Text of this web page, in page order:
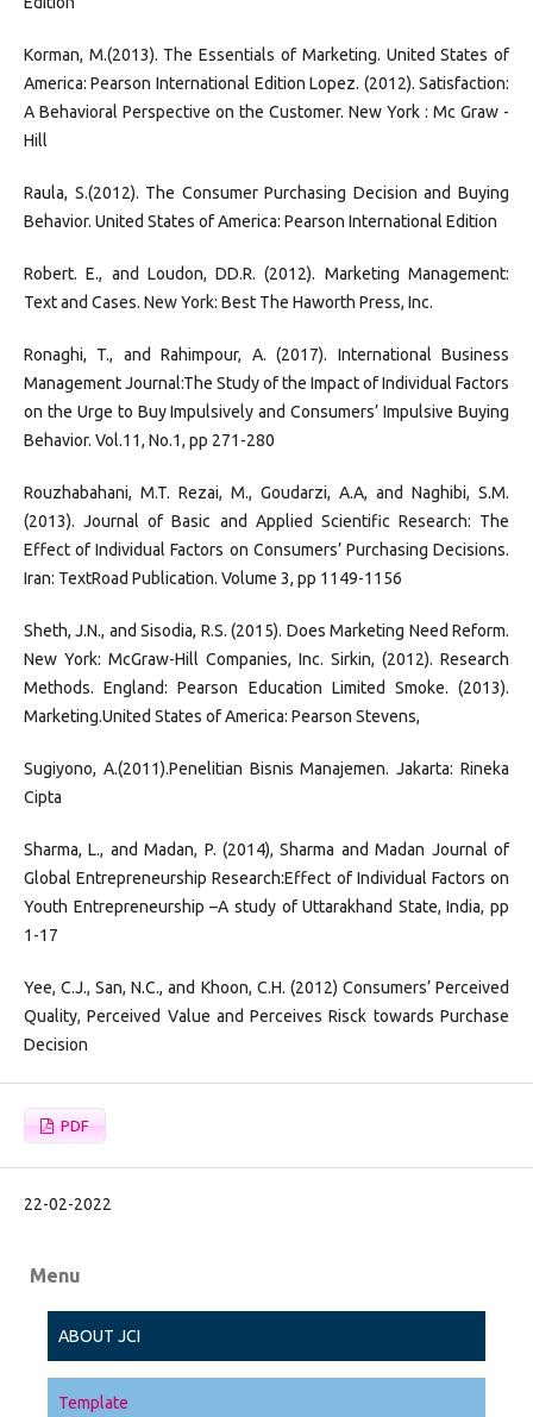
Korman, M.(2013). The Essentials of Marketing. United States of
America: Pearson International Edition Lopez. (2012). Satisfaction:
A Behavioral Perspective on the Customer. New York : Mc Graw -
Hill
Raula, S.(2012). The Consumer Purchasing Decision and Buying
Behavior. United States of America: Pearson International Edition
Robert. E., and Loudon, DD.R. (2012). Marketing Management:
Text and Cases. New York: Best The Haworth Press, Inc.
Ronaghi, T., and Rahimpour, A. (2017). International Business
Management Journal:The Study of the Impact of Individual Factors
on the Urge to Buy Impulsively and Consumers’ Impulsive Buying
Behavior. Vol.11, No.1, pp 271-280
Rouzhabahani, M.T. Rezai, M., Goudarzi, A.A, and Naghibi, S.M.
(2013). Journal of Basic and Applied Scientific Research: The
Effect of Individual Factors on Consumers’ Purchasing Decisions.
Iran: TextRoad Publication. Volume 3, pp 1149-1156
Sheth, J.N., and Sisodia, R.S. (2015). Does Marketing Need Reform.
New York: McGraw-Hill Companies, Inc. Sirkin, (2012). Research
Methods. England: Pearson Education Limited Smoke. (2013).
Marketing.United States of America: Pearson Stevens,
Sugiyono, A.(2011).Penelitian Bisnis Manajemen. Jakarta: Rineka
Cipta
Sharma, L., and Madan, P. (2014), Sharma and Madan Journal of
Global Entrepreneurship Research:Effect of Individual Factors on
Youth Entrepreneurship –A study of Uttarakhand State, India, pp
1-17
Yee, C.J., San, N.C., and Khoon, C.H. (2012) Consumers’ Perceived
Quality, Perceived Value and Perceives Risck towards Purchase
Decision
PDF
22-02-2022
Menu
ABOUT JCI
Template